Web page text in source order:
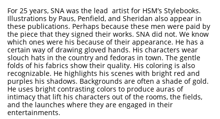
For 25 years, SNA was the lead artist for HSM’s Stylebooks.
Illustrations by Paus, Penfield, and Sheridan also appear in
these publications. Perhaps because these men were paid by
the piece that they signed their works. SNA did not. We know
which ones were his because of their appearance. He has a
certain way of drawing gloved hands. His characters wear
slouch hats in the country and fedoras in town. The gentle
folds of his fabrics show their quality. His coloring is also
recognizable. He highlights his scenes with bright red and
purples his shadows. Backgrounds are often a shade of gold.
He uses bright contrasting colors to produce auras of
intimacy that lift his characters out of the rooms, the fields,
and the launches where they are engaged in their
entertainments.